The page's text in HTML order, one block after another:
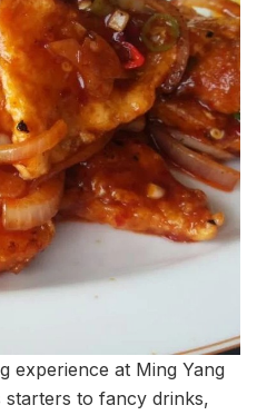
experience at Ming Yang
starters to fancy drinks,